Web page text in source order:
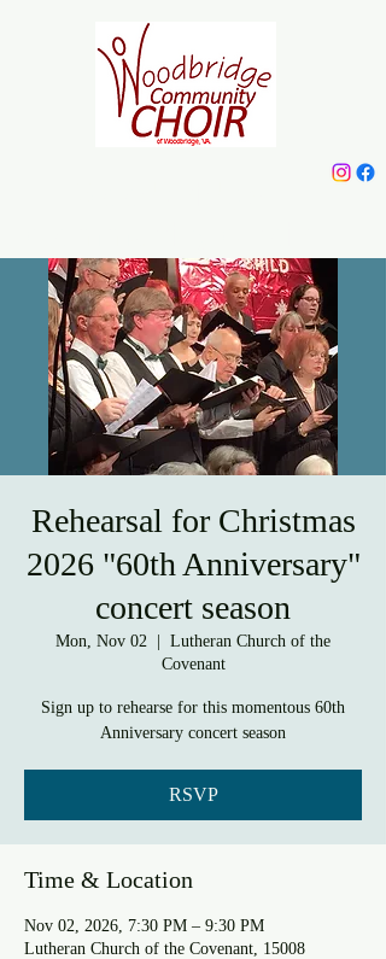
Rehearsal for Christmas
2026 "60th Anniversary"
concert season
Mon, Nov 02
Lutheran Church of the
Covenant
Sign up to rehearse for this momentous 60th
Anniversary concert season
RSVP
Time & Location
Nov 02, 2026, 7:30 PM – 9:30 PM
Lutheran Church of the Covenant, 15008